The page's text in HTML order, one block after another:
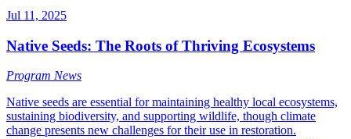
Jul 11, 2025
Native Seeds: The Roots of Thriving Ecosystems
Program News
Native seeds are essential for maintaining healthy local ecosystems,
sustaining biodiversity, and supporting wildlife, though climate
change presents new challenges for their use in restoration.